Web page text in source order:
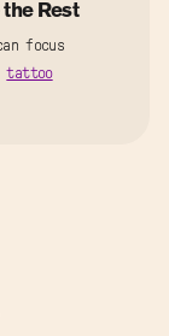
Rest
focus
tattoo